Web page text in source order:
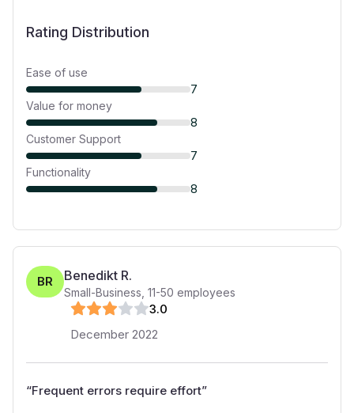
Rating Distribution
Ease of use
7
Value for money
8
Customer Support
7
Functionality
8
BR Benedikt R.
Small-Business 11-50 employees
3.0
December 2022
“Frequent errors require effort”